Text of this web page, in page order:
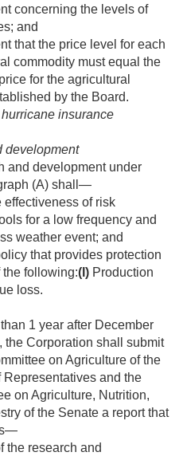
concerning the levels of
and
that the price level for each
commodity must equal the
for the agricultural
by the Board.
insurance
development
and development under
(A) shall—
effectiveness of risk
for a low frequency and
weather event; and
that provides protection
the following:(I) Production
loss.
1 year after December
, the Corporation shall submit
on Agriculture of the
Representatives and the
on Agriculture, Nutrition,
of the Senate a report that
the research and